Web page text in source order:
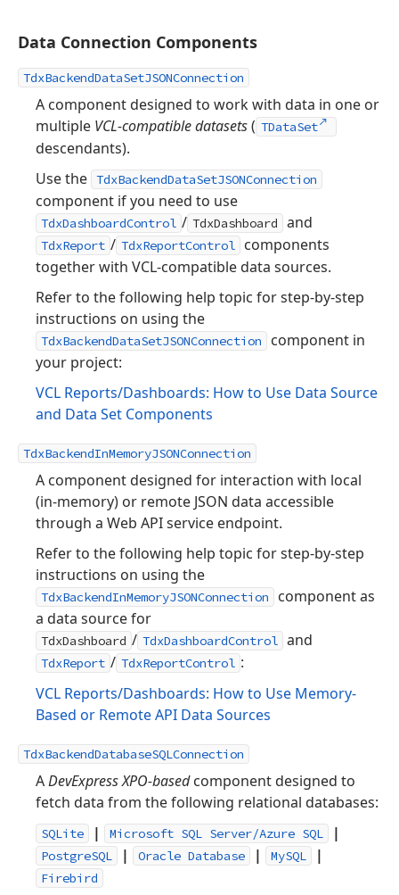
Data Connection Components
TdxBackendDataSetJSONConnection
A component designed to work with data in one or
multiple VCL-compatible datasets( TDataSet
descendants).
Use the TdxBackendDataSetJSONConnection
component if you need to use
TdxDashboardControl / TdxDashboard and
TdxReport / TdxReportControl
components
together with VCL-compatible data sources.
Refer to the following help topic for step-by-step
instructions on using the
TdxBackendDataSetJSONConnection
component in
your project:
VCL Reports/Dashboards: How to Use Data Source
and Data Set Components
TdxBackendInMemoryJSONConnection
A component designed for interaction with local
(in-memory) or remote JSON data accessible
through a Web API service endpoint.
Refer to the following help topic for step-by-step
instructions on using the
TdxBackendInMemoryJSONConnection
component as
a data source for
TdxDashboard / TdxDashboardControl and
TdxReport / TdxReportControl :
VCL Reports/Dashboards: How to Use Memory-
Based or Remote API Data Sources
TdxBackendDatabaseSQLConnection
ADevExpress XPO-basedcomponent designed to
fetch data from the following relational databases:
SQLite | Microsoft SQL Server/Azure SQL |
PostgreSQL | Oracle Database | MySQL |
Firebird